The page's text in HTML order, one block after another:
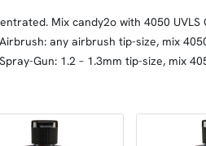
Mix candy2o with 4050 UVLS
Airbrush: any airbrush tip-size, mix
Spray-Gun: 1.2 – 1.3mm tip-size, mix